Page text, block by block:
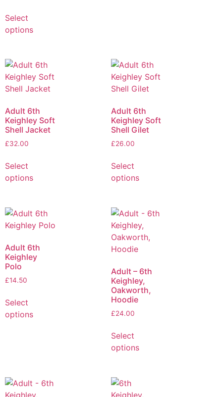
Select
options
Adult 6th
Keighley Soft
Shell Jacket
£32.00
Select
options
Adult 6th
Keighley Soft
Shell Gilet
£26.00
Select
options
Adult 6th
Keighley
Polo
£14.50
Select
options
Adult – 6th
Keighley,
Oakworth,
Hoodie
£24.00
Select
options